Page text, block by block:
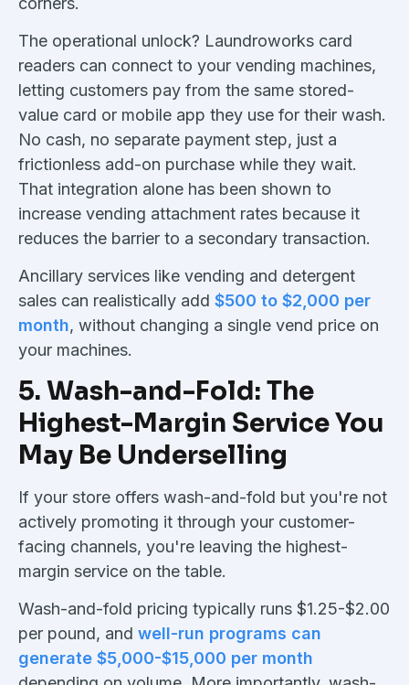
The operational unlock? Laundroworks card
readers can connect to your vending machines,
letting customers pay from the same stored-
value card or mobile app they use for their wash.
No cash, no separate payment step, just a
frictionless add-on purchase while they wait.
That integration alone has been shown to
increase vending attachment rates because it
reduces the barrier to a secondary transaction.
Ancillary services like vending and detergent
sales can realistically add $500 to $2,000 per
month, without changing a single vend price on
your machines.
5. Wash-and-Fold: The
Highest-Margin Service You
May Be Underselling
If your store offers wash-and-fold but you're not
actively promoting it through your customer-
facing channels, you're leaving the highest-
margin service on the table.
Wash-and-fold pricing typically runs $1.25-$2.00
per pound, and well-run programs can
generate $5,000-$15,000 per month